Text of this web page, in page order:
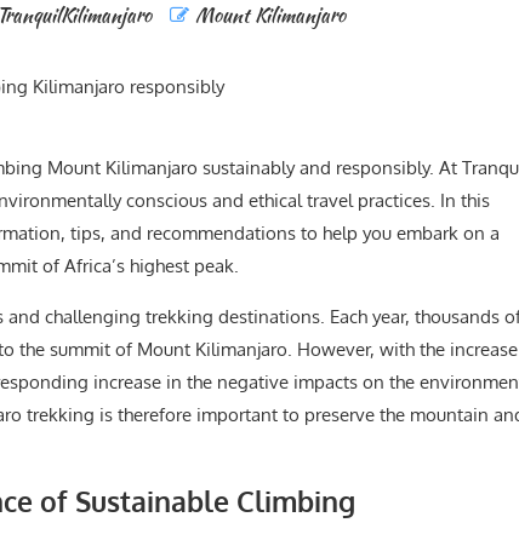
TranquilKilimanjaro Mount Kilimanjaro
Mount Kilimanjaro sustainably and responsibly. At
conscious and ethical travel practices. In this
tips, and recommendations to help you embark on a
of Africa’s highest peak.
challenging trekking destinations. Each year, thousands
the summit of Mount Kilimanjaro. However, with the increase
increase in the negative impacts on the
trekking is therefore important to preserve the mountain
of Sustainable Climbing